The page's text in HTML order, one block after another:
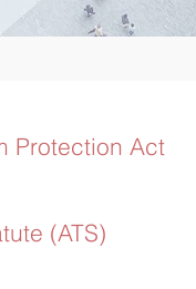
Protection Act
(ATS)